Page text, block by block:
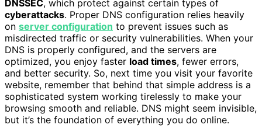
DNSSEC, which protect against certain types of
cyberattacks. Proper DNS configuration relies heavily
on server configuration to prevent issues such as
misdirected traffic or security vulnerabilities. When your
DNS is properly configured, and the servers are
optimized, you enjoy faster load times, fewer errors,
and better security. So, next time you visit your favorite
website, remember that behind that simple address is a
sophisticated system working tirelessly to make your
browsing smooth and reliable. DNS might seem invisible,
but it’s the foundation of everything you do online.